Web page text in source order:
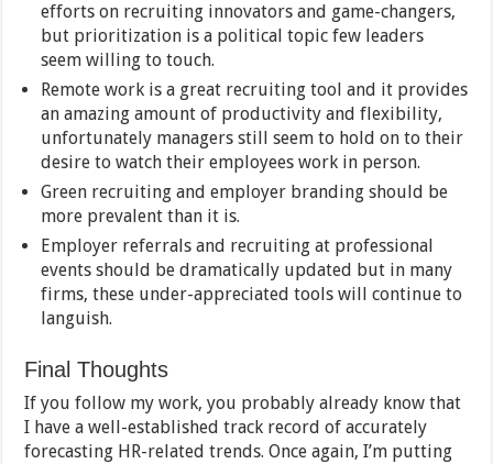
efforts on recruiting innovators and game-changers,
but prioritization is a political topic few leaders
seem willing to touch.
Remote work is a great recruiting tool and it provides
an amazing amount of productivity and flexibility,
unfortunately managers still seem to hold on to their
desire to watch their employees work in person.
Green recruiting and employer branding should be
more prevalent than it is.
Employer referrals and recruiting at professional
events should be dramatically updated but in many
firms, these under-appreciated tools will continue to
languish.
Final Thoughts
If you follow my work, you probably already know that
I have a well-established track record of accurately
forecasting HR-related trends. Once again, I’m putting